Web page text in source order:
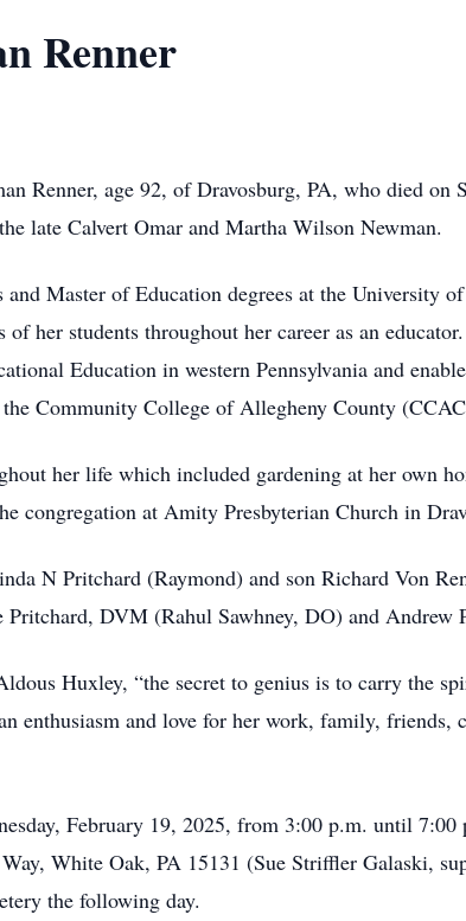
Renner
Renner, age 92, of Dravosburg, PA, who died on
late Calvert Omar and Martha Wilson Newman.
Master of Education degrees at the University
her students throughout her career as an
Education in western Pennsylvania and
Community College of Allegheny County
her life which included gardening at her own
congregation at Amity Presbyterian Church in
N Pritchard (Raymond) and son Richard Von
DVM (Rahul Sawhney, DO) and Andrew
Huxley, “the secret to genius is to carry the
enthusiasm and love for her work, family,
February 19, 2025, from 3:00 p.m. until
White Oak, PA 15131 (Sue Striffler Galaski,
the following day.